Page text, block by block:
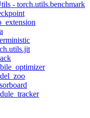
- torch.utils.benchmark